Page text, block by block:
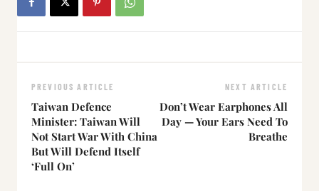
PREVIOUS ARTICLE
Taiwan Defence
Minister: Taiwan Will
Not Start War With China
But Will Defend Itself
‘Full On’
NEXT ARTICLE
Don’t Wear Earphones All
Day — Your Ears Need To
Breathe